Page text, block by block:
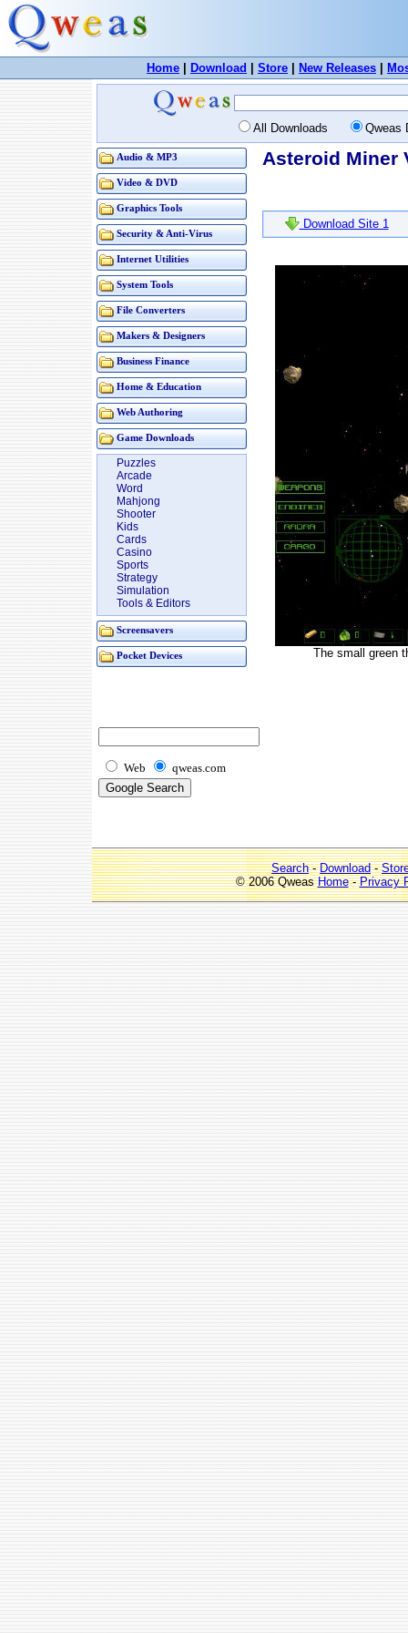
Home Download Store New Releases
All Downloads Qweas
Audio & MP3
Video & DVD
Graphics Tools
Security & Anti-Virus
Internet Utilities
System Tools
File Converters
Makers & Designers
Business Finance
Home & Education
Web Authoring
Game Downloads
Puzzles
Arcade
Word
Mahjong
Shooter
Kids
Cards
Casino
Sports
Strategy
Simulation
Tools & Editors
Screensavers
Pocket Devices
Web qweas.com
Asteroid Miner
Download Site 1
The small green
Search-Download-
© 2006 QweasHome-Privacy